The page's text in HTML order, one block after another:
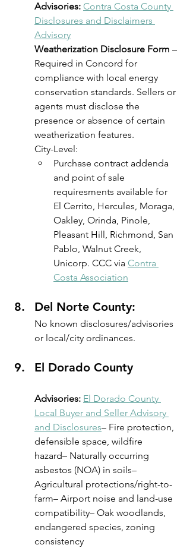
Advisories: Contra Costa County
Disclosures and Disclaimers
Advisory
Weatherization Disclosure Form –
Required in Concord for
compliance with local energy
conservation standards. Sellers or
agents must disclose the
presence or absence of certain
weatherization features.
City-Level:
Purchase contract addenda
and point of sale
requiresments available for
El Cerrito, Hercules, Moraga,
Oakley, Orinda, Pinole,
Pleasant Hill, Richmond, San
Pablo, Walnut Creek,
Unicorp. CCC via Contra
Costa Association
Del Norte County:
No known disclosures/advisories
or local/city ordinances.
El Dorado County
Advisories: El Dorado County
Local Buyer and Seller Advisory
and Disclosures– Fire protection,
defensible space, wildfire
hazard– Naturally occurring
asbestos (NOA) in soils–
Agricultural protections/right-to-
farm– Airport noise and land-use
compatibility– Oak woodlands,
endangered species, zoning
consistency